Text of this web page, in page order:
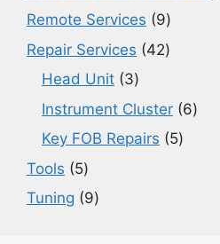
Remote Services 99
products
Repair Services 4242
Head Unit 33
products
Instrument Cluster 66
Key FOB Repairs 55
Tools 55
products
Tuning 99